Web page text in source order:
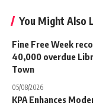
You Might Also
Fine Free Week
40,000 overdue
Town
05/08/2026
KPA Enhances